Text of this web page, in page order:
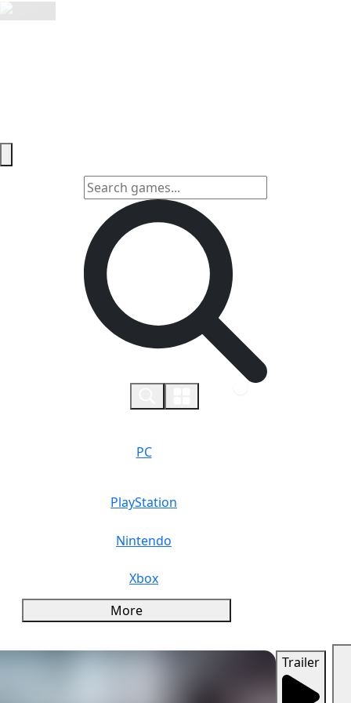
PC
PlayStation
Nintendo
Xbox
More
Trailer